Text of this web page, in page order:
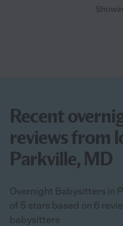
Recent
reviews from
Parkville, MD
Overnight Babysitters in
of 5 stars based on 6
babysitters